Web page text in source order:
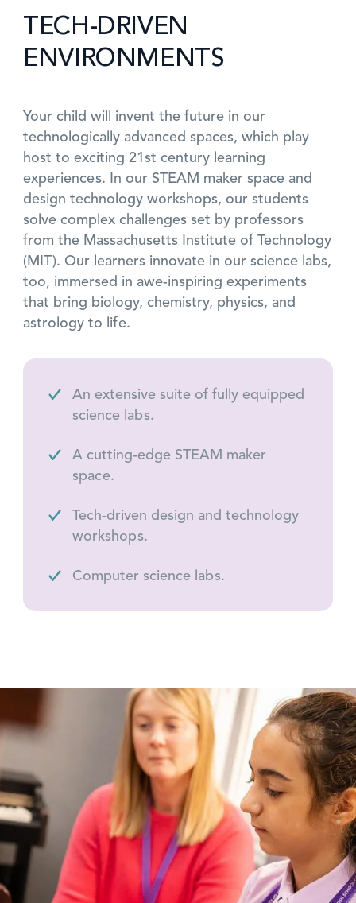
TECH-DRIVEN
ENVIRONMENTS
Your child will invent the future in our
technologically advanced spaces, which play
host to exciting 21st century learning
experiences. In our STEAM maker space and
design technology workshops, our students
solve complex challenges set by professors
from the Massachusetts Institute of Technology
(MIT). Our learners innovate in our science labs,
too, immersed in awe-inspiring experiments
that bring biology, chemistry, physics, and
astrology to life.
An extensive suite of fully equipped
science labs.
A cutting-edge STEAM maker
space.
Tech-driven design and technology
workshops.
Computer science labs.